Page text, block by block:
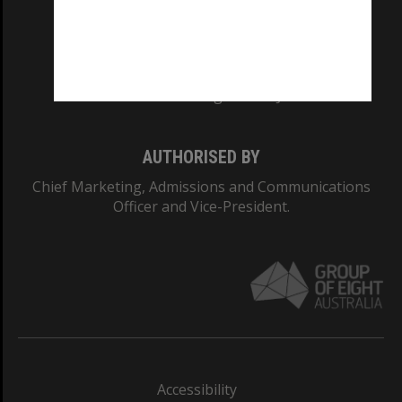
AUTHORISED BY
Chief Marketing, Admissions and Communications
Officer and Vice-President.
Accessibility